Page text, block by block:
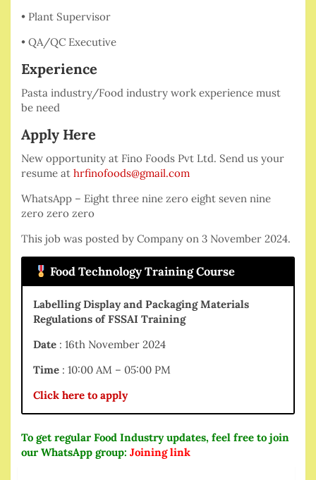
• Plant Supervisor
• QA/QC Executive
Experience
Pasta industry/Food industry work experience must
be need
Apply Here
New opportunity at Fino Foods Pvt Ltd. Send us your
resume at hrfinofoods@gmail.com
WhatsApp – Eight three nine zero eight seven nine
zero zero zero
This job was posted by Company on 3 November 2024.
Food Technology Training Course
Labelling Display and Packaging Materials
Regulations of FSSAI Training
Date : 16th November 2024
Time : 10:00 AM – 05:00 PM
Click here to apply
To get regular Food Industry updates, feel free to join
our WhatsApp group: Joining link